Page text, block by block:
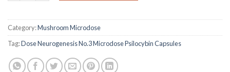
Category:Mushroom Microdose
Tag:Dose Neurogenesis No.3 Microdose Psilocybin Capsules